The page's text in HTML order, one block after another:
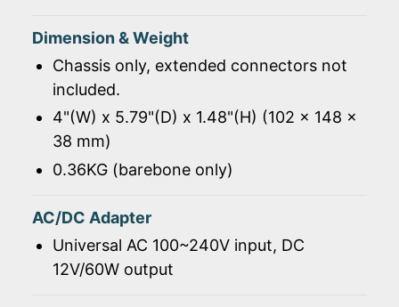
Dimension & Weight
Chassis only, extended connectors not
included.
4"(W) x 5.79"(D) x 1.48"(H) (102 x 148 x
38 mm)
0.36KG (barebone only)
AC/DC Adapter
Universal AC 100~240V input, DC
12V/60W output